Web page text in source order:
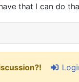
that I can do